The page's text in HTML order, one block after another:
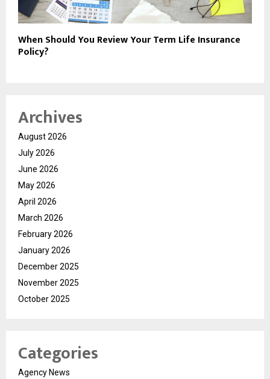
When Should You Review Your Term Life Insurance
Policy?
Archives
August 2026
July 2026
June 2026
May 2026
April 2026
March 2026
February 2026
January 2026
December 2025
November 2025
October 2025
Categories
Agency News